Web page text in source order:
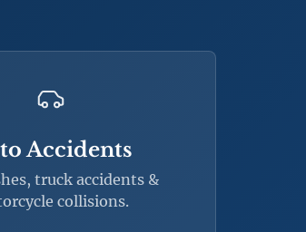
Accidents
truck accidents &
collisions.